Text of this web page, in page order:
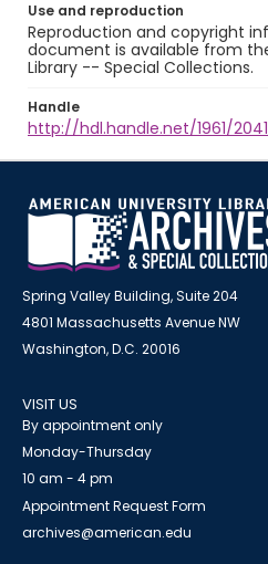
Use and reproduction
Reproduction and copyright
document is available from
Library -- Special Collections.
Handle
http://hdl.handle.net/1961/
Spring Valley Building, Suite 204
4801 Massachusetts Avenue NW
Washington, D.C. 20016
VISIT US
By appointment only
Monday-Thursday
10 am - 4 pm
Appointment Request Form
archives@american.edu